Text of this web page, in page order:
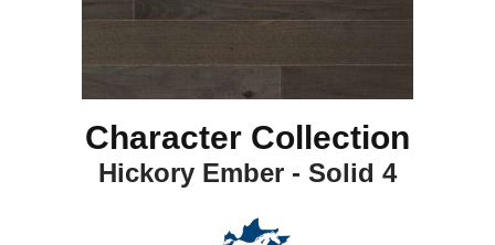
Character Collection
Hickory Ember - Solid 4